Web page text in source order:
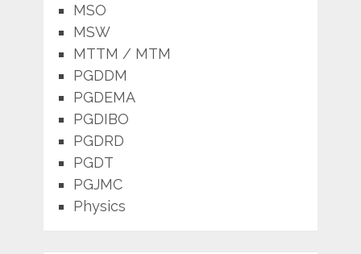
MSO
MSW
MTTM / MTM
PGDDM
PGDEMA
PGDIBO
PGDRD
PGDT
PGJMC
Physics